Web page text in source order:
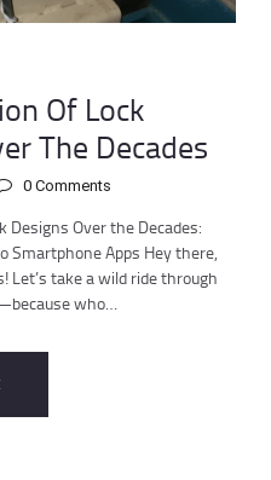
Of Lock
The Decades
0 Comments
Designs Over the Decades:
Smartphone Apps Hey there,
Let’s take a wild ride through
who…